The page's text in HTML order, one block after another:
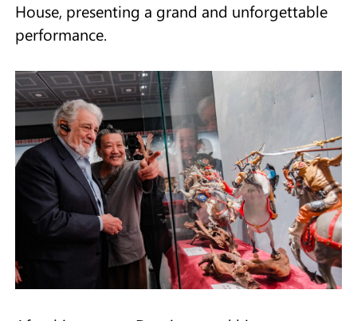
House, presenting a grand and unforgettable
performance.